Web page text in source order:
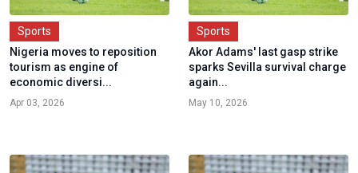
Sports
Nigeria moves to reposition
tourism as engine of
economic diversi...
Apr 03, 2026
Sports
Akor Adams' last gasp strike
sparks Sevilla survival charge
again...
May 10, 2026